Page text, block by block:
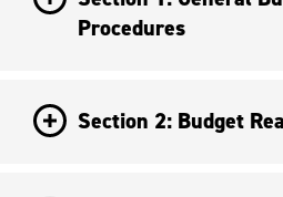
Procedures
Section 2: Budget